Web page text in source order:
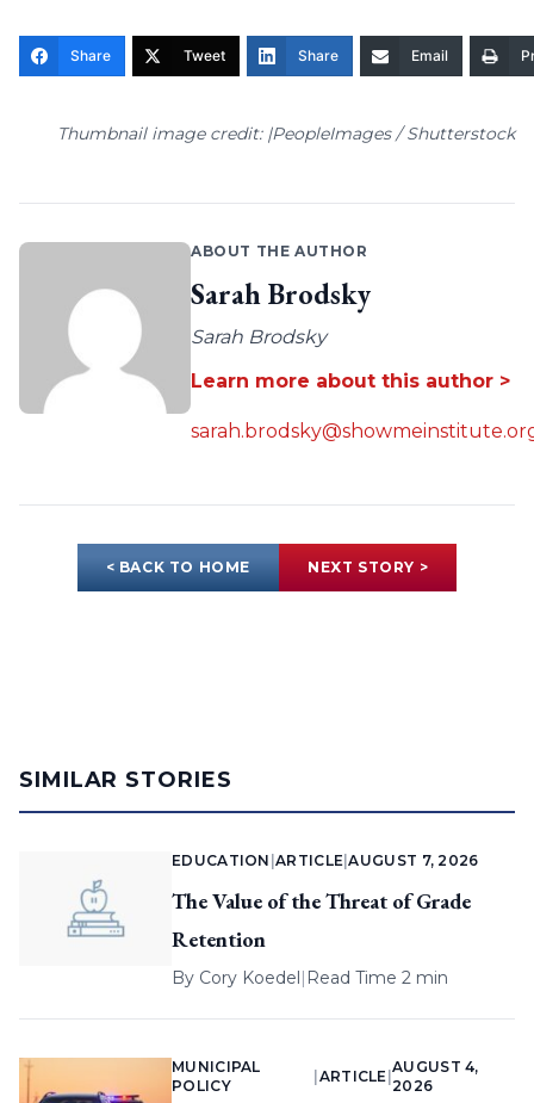
Share Tweet Share Email
Thumbnail image credit: |PeopleImages / Shutterstock
ABOUT THE AUTHOR
Sarah Brodsky
Sarah Brodsky
Learn more about this author >
< BACK TO HOME NEXT STORY >
SIMILAR STORIES
EDUCATION |ARTICLE |AUGUST 7, 2026
The Value of the Threat of Grade
Retention
By Cory Koedel| Read Time 2 min
MUNICIPAL
POLICY
ARTICLE |
AUGUST 4,
2026